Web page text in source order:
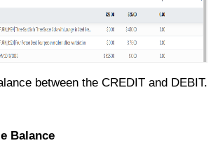
between the CREDIT and DEBIT.
Balance